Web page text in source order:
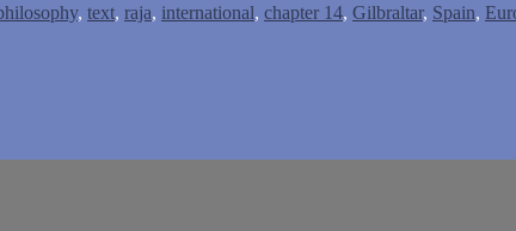
, text, raja, international, chapter 14, Gilbraltar, Spain,